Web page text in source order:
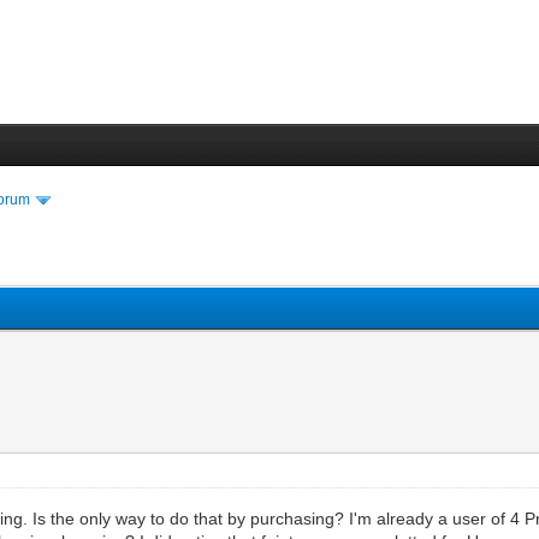
Is the only way to do that by purchasing? I'm already a user of 4